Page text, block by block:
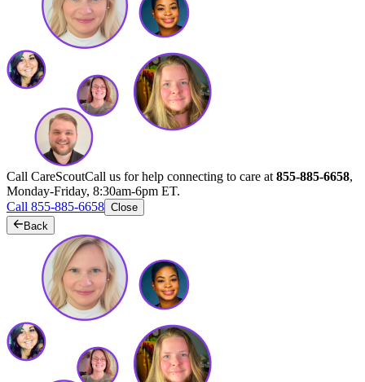
Call CareScoutCall us for help connecting to care at 855-885-6658,
Monday-Friday, 8:30am-6pm ET.
Call 855-885-6658 Close
Back